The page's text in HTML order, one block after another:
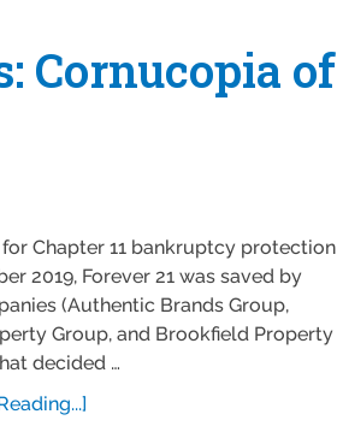
Cornucopia of
Chapter 11 bankruptcy protection
2019, Forever 21 was saved by
(Authentic Brands Group,
Group, and Brookfield Property
decided …